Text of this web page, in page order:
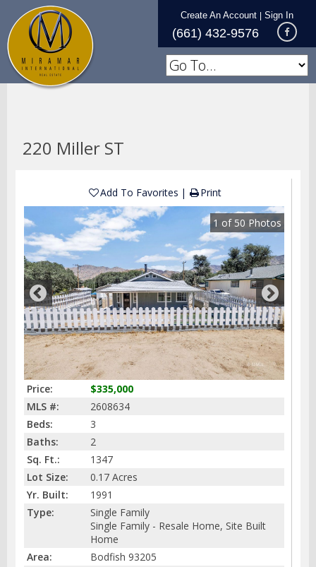
Create An Account Sign In
(661) 432-9576
220 Miller ST
Add To Favorites Print
1 of 50 Photos
Price:
$335,000
MLS #:
2608634
Beds:
3
Baths:
2
Sq. Ft.:
1347
Lot Size:
0.17 Acres
Yr. Built:
1991
Type:
Single Family
Single Family - Resale Home, Site Built
Home
Area:
Bodfish 93205